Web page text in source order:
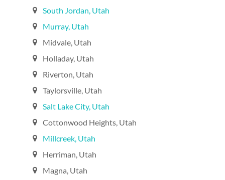
South Jordan, Utah‎
Murray, Utah‎
Midvale, Utah‎
Holladay, Utah‎
Riverton, Utah‎
Taylorsville, Utah‎
Salt Lake City, Utah‎
Cottonwood Heights, Utah‎
Millcreek, Utah‎
Herriman, Utah‎
Magna, Utah‎